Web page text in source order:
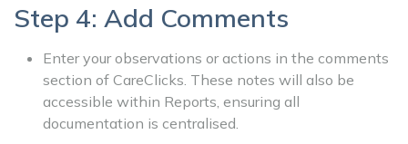
Step 4: Add Comments
Enter your observations or actions in the comments
section of CareClicks. These notes will also be
accessible within Reports, ensuring all
documentation is centralised.